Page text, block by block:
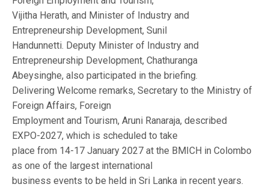
Vijitha Herath, and Minister of Industry and
Entrepreneurship Development, Sunil
Handunnetti. Deputy Minister of Industry and
Entrepreneurship Development, Chathuranga
Abeysinghe, also participated in the briefing.
Delivering Welcome remarks, Secretary to the Ministry of
Foreign Affairs, Foreign
Employment and Tourism, Aruni Ranaraja, described
EXPO-2027, which is scheduled to take
place from 14-17 January 2027 at the BMICH in Colombo
as one of the largest international
business events to be held in Sri Lanka in recent years.